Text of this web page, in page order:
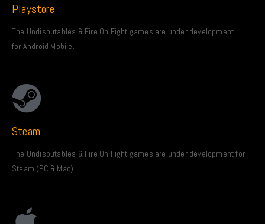
Playstore
The Undisputables & Fire On Fight games are under development
for Android Mobile.
Steam
The Undisputables & Fire On Fight games are under development for
Steam (PC & Mac).